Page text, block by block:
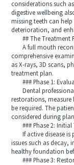
considerations such
digestive wellbeing
missing teeth can
deterioration, and
## The Treatment
A full mouth
comprehensive
as X-rays, 3D scans,
treatment plan.
### Phase 1:
Dental
restorations,
be required. The
considered during
### Phase 2: Initial
If active disease is
issues such as decay,
healthy foundation
### Phase 3: